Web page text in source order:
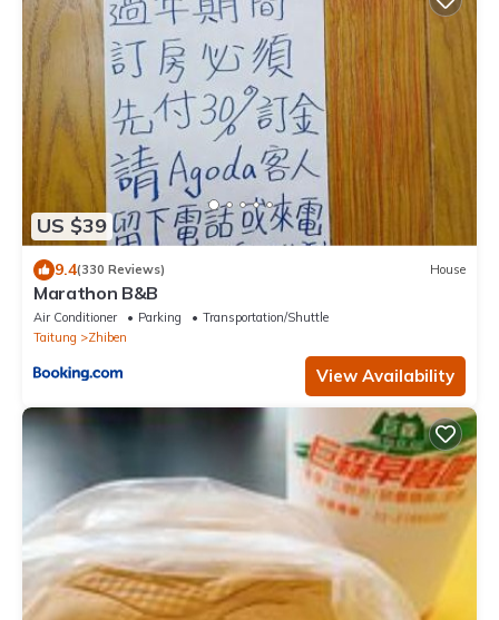
US $39
9.4(330 Reviews) House
Marathon B&B
Air Conditioner Parking
Transportation/Shuttle
Taitung
Zhiben
View Availability